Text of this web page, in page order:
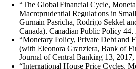
“The Global Financial Cycle,
Macroprudential Regulations in
Gurnain Pasricha, Rodrigo Sekkel
Canada), Canadian Public Policy 44,
“Monetary Policy, Private Debt and
(with Eleonora Granziera, Bank of
Journal of Central Banking 13, 2017,
“International House Price Cycles,